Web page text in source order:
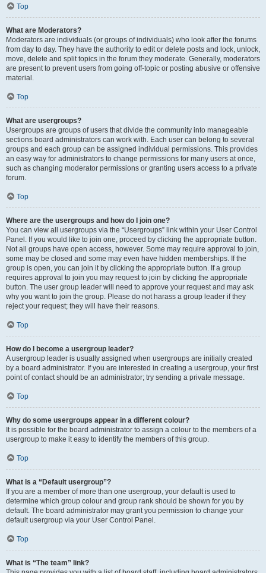
Top
What are Moderators?
Moderators are individuals (or groups of individuals) who look after the forums
from day to day. They have the authority to edit or delete posts and lock, unlock,
move, delete and split topics in the forum they moderate. Generally, moderators
are present to prevent users from going off-topic or posting abusive or offensive
material.
Top
What are usergroups?
Usergroups are groups of users that divide the community into manageable
sections board administrators can work with. Each user can belong to several
groups and each group can be assigned individual permissions. This provides
an easy way for administrators to change permissions for many users at once,
such as changing moderator permissions or granting users access to a private
forum.
Top
Where are the usergroups and how do I join one?
You can view all usergroups via the “Usergroups” link within your User Control
Panel. If you would like to join one, proceed by clicking the appropriate button.
Not all groups have open access, however. Some may require approval to join,
some may be closed and some may even have hidden memberships. If the
group is open, you can join it by clicking the appropriate button. If a group
requires approval to join you may request to join by clicking the appropriate
button. The user group leader will need to approve your request and may ask
why you want to join the group. Please do not harass a group leader if they
reject your request; they will have their reasons.
Top
How do I become a usergroup leader?
A usergroup leader is usually assigned when usergroups are initially created
by a board administrator. If you are interested in creating a usergroup, your first
point of contact should be an administrator; try sending a private message.
Top
Why do some usergroups appear in a different colour?
It is possible for the board administrator to assign a colour to the members of a
usergroup to make it easy to identify the members of this group.
Top
What is a “Default usergroup”?
If you are a member of more than one usergroup, your default is used to
determine which group colour and group rank should be shown for you by
default. The board administrator may grant you permission to change your
default usergroup via your User Control Panel.
Top
What is “The team” link?